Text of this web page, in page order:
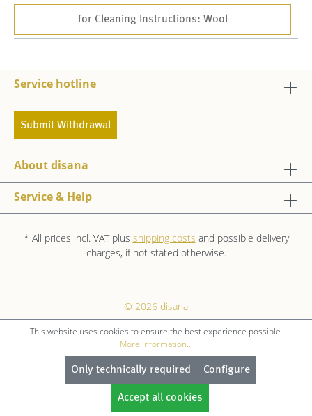
for Cleaning Instructions: Wool
Service hotline
Submit Withdrawal
About disana
Service & Help
* All prices incl. VAT plus shipping costs and possible delivery
charges, if not stated otherwise.
© 2026 disana
GET 10 % OFF NOW
This website uses cookies to ensure the best experience possible.
More information...
Only technically required Configure
Accept all cookies